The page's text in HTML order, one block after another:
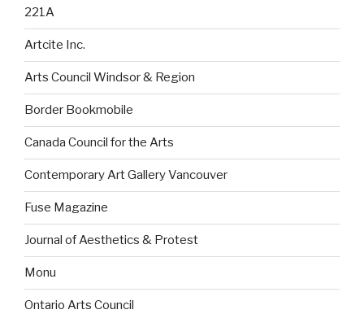
221A
Artcite Inc.
Arts Council Windsor & Region
Border Bookmobile
Canada Council for the Arts
Contemporary Art Gallery Vancouver
Fuse Magazine
Journal of Aesthetics & Protest
Monu
Ontario Arts Council